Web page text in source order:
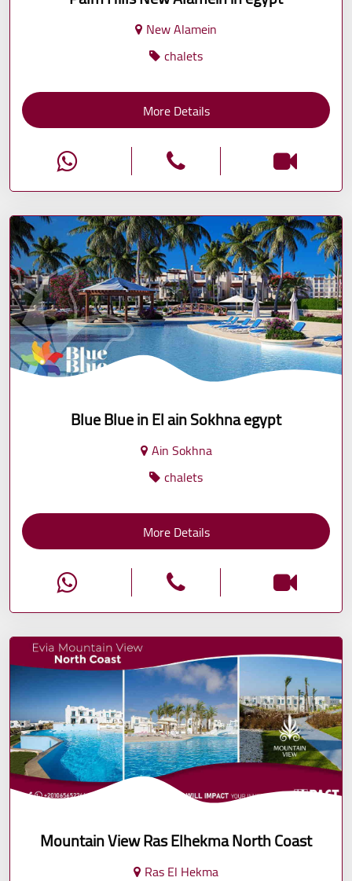
New Alamein
chalets
More Details
Blue Blue in El ain Sokhna egypt
Ain Sokhna
chalets
More Details
Mountain View Ras Elhekma North Coast
Ras El Hekma